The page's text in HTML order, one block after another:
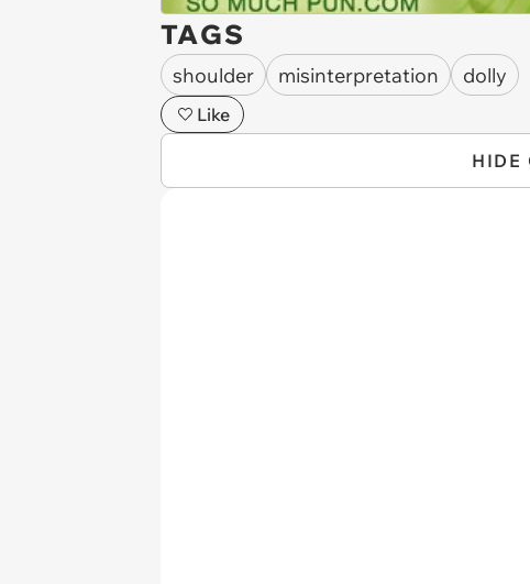
TAGS
shoulder misinterpretation dolly
Like
HIDE